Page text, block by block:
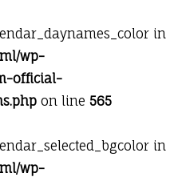
in
wp-
official-
on line 565
in
wp-